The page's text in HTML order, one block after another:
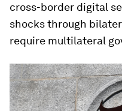
cross-border digital
shocks through
require multilateral